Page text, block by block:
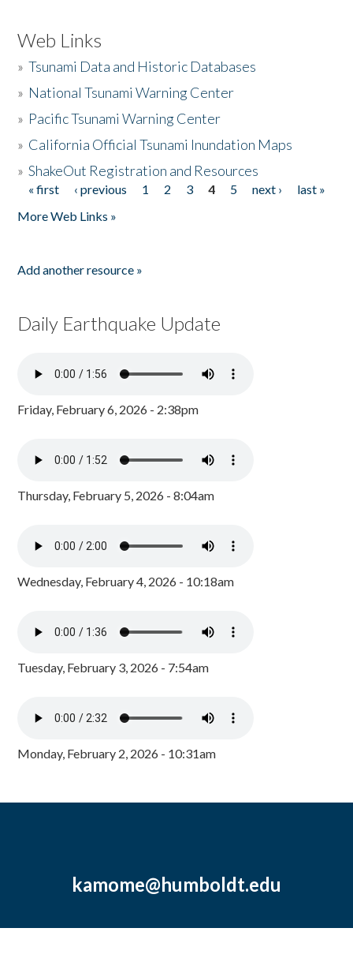
Web Links
»Tsunami Data and Historic Databases
» National Tsunami Warning Center
» Pacific Tsunami Warning Center
» California Official Tsunami Inundation Maps
»ShakeOut Registration and Resources
Pages
« first ‹ previous 1 2 3 4 5 next ›
last »
More Web Links »
Add another resource »
Daily Earthquake Update
Friday, February 6, 2026 - 2:38pm
Thursday, February 5, 2026 - 8:04am
Wednesday, February 4, 2026 - 10:18am
Tuesday, February 3, 2026 - 7:54am
Monday, February 2, 2026 - 10:31am
kamome@humboldt.edu